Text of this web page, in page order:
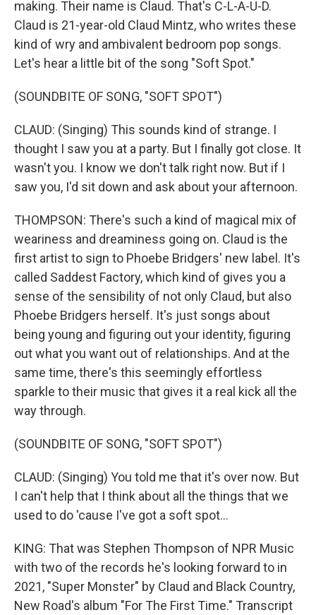
making. Their name is Claud. That's C-L-A-U-D.
Claud is 21-year-old Claud Mintz, who writes these
kind of wry and ambivalent bedroom pop songs.
Let's hear a little bit of the song "Soft Spot."
(SOUNDBITE OF SONG, "SOFT SPOT")
CLAUD: (Singing) This sounds kind of strange. I
thought I saw you at a party. But I finally got close. It
wasn't you. I know we don't talk right now. But if I
saw you, I'd sit down and ask about your afternoon.
THOMPSON: There's such a kind of magical mix of
weariness and dreaminess going on. Claud is the
first artist to sign to Phoebe Bridgers' new label. It's
called Saddest Factory, which kind of gives you a
sense of the sensibility of not only Claud, but also
Phoebe Bridgers herself. It's just songs about
being young and figuring out your identity, figuring
out what you want out of relationships. And at the
same time, there's this seemingly effortless
sparkle to their music that gives it a real kick all the
way through.
(SOUNDBITE OF SONG, "SOFT SPOT")
CLAUD: (Singing) You told me that it's over now. But
I can't help that I think about all the things that we
used to do 'cause I've got a soft spot...
KING: That was Stephen Thompson of NPR Music
with two of the records he's looking forward to in
2021, "Super Monster" by Claud and Black Country,
New Road's album "For The First Time." Transcript